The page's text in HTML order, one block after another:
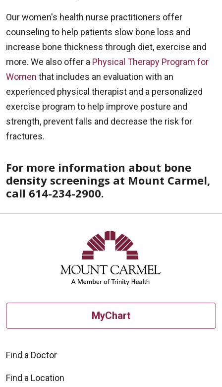
Our women's health nurse practitioners offer
counseling to help patients slow bone loss and
increase bone thickness through diet, exercise and
more. We also offer a Physical Therapy Program for
Women that includes an evaluation with an
experienced physical therapist and a personalized
exercise program to help improve posture and
strength, prevent falls and decrease the risk for
fractures.
For more information about bone
density screenings at Mount Carmel,
call 614-234-2900.
MyChart
Find a Doctor
Find a Location